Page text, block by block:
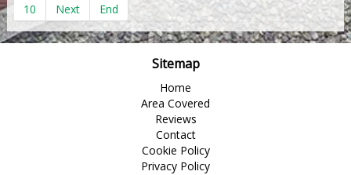
10
Next End
Sitemap
Home
Area Covered
Reviews
Contact
Cookie Policy
Privacy Policy